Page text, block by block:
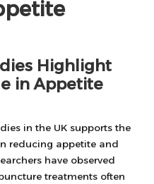
Highlight
in Appetite
in the UK supports the
reducing appetite and
have observed
treatments often